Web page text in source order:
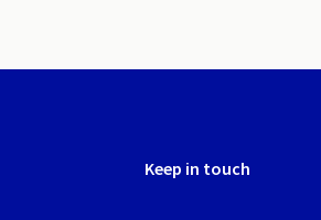
Keep in touch